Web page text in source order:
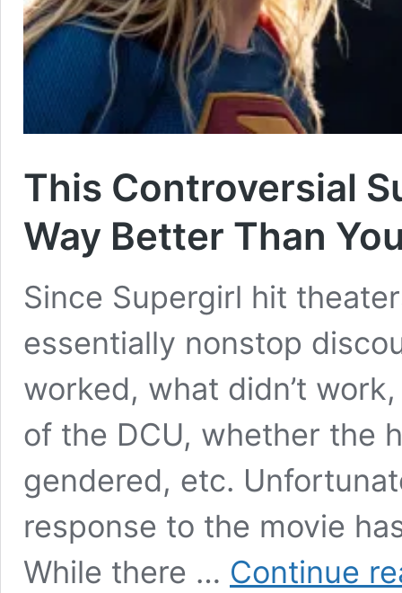
This Controversial
Way Better Than
Since Supergirl hit
essentially nonstop
worked, what didn’t
of the DCU, whether the
gendered, etc.
response to the movie
While there … Continue